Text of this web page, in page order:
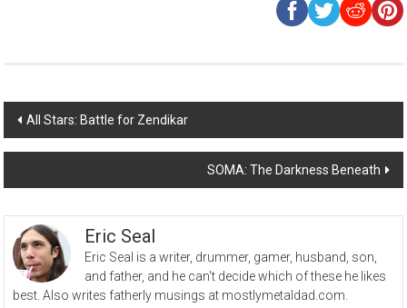
Post
navigation
All Stars: Battle for Zendikar
SOMA: The Darkness Beneath
Eric Seal
Eric Seal is a writer, drummer, gamer, husband, son,
and father, and he can't decide which of these he likes
best. Also writes fatherly musings at mostlymetaldad.com.